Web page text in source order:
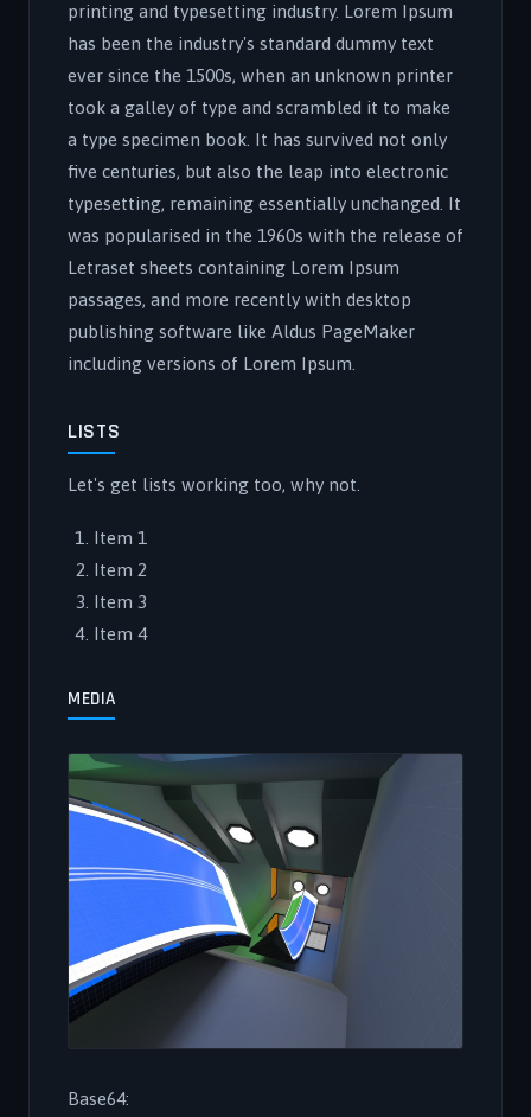
printing and typesetting industry. Lorem Ipsum
has been the industry's standard dummy text
ever since the 1500s, when an unknown printer
took a galley of type and scrambled it to make
a type specimen book. It has survived not only
five centuries, but also the leap into electronic
typesetting, remaining essentially unchanged. It
was popularised in the 1960s with the release of
Letraset sheets containing Lorem Ipsum
passages, and more recently with desktop
publishing software like Aldus PageMaker
including versions of Lorem Ipsum.
LISTS
Let's get lists working too, why not.
Item 1
Item 2
Item 3
Item 4
MEDIA
Base64: